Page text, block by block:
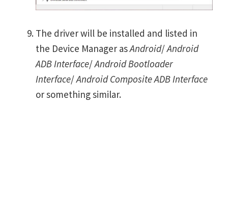
The driver will be installed and listed in
the Device Manager asAndroid/Android
ADB Interface/Android Bootloader
Interface/Android Composite ADB Interface
or something similar.